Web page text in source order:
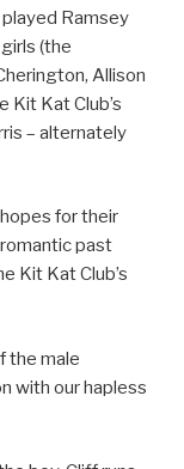
Ramsey
(the
Allison
Kit Kat Club’s
– alternately
for their
past
Kit Kat Club’s
the male
with our hapless